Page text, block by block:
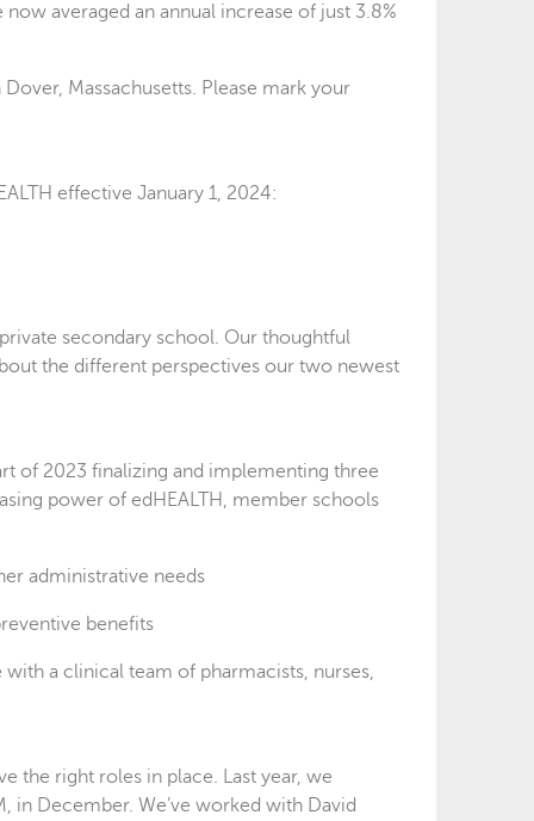
averaged an annual increase of just 3.8%
Massachusetts. Please mark your
effective January 1, 2024:
secondary school. Our thoughtful
the different perspectives our two newest
of 2023 finalizing and implementing three
power of edHEALTH, member schools
administrative needs
benefits
a clinical team of pharmacists, nurses,
the right roles in place. Last year, we
in December. We’ve worked with David